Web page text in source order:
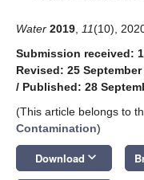
Water 2019 11(10),
Submission received:
Revised: 25 September
/ Published: 28
(This article belongs to
Contamination)
Download keyboard_arrow_down